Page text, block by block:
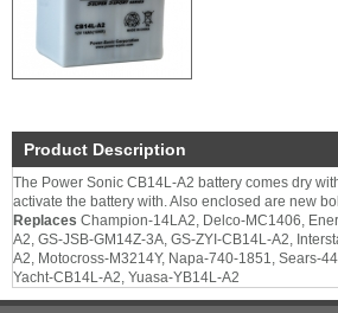
Product Description
The Power Sonic CB14L-A2 battery comes dry
activate the battery with. Also enclosed are new
Replaces Champion-14LA2, Delco-MC1406,
A2, GS-JSB-GM14Z-3A, GS-ZYI-CB14L-A2,
A2, Motocross-M3214Y, Napa-740-1851, Sears-
Yacht-CB14L-A2, Yuasa-YB14L-A2